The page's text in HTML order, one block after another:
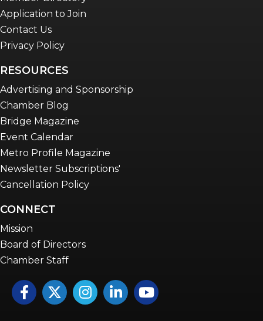
Application to Join
Contact Us
Privacy Policy
RESOURCES
Advertising and Sponsorship
Chamber Blog
Bridge Magazine
Event Calendar
Metro Profile Magazine
Newsletter Subscriptions'
Cancellation Policy
CONNECT
Mission
Board of Directors
Chamber Staff
FacebookTwitterInstagramLinkedInYouTube icon